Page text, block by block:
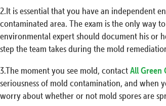
2.It is essential that you have an independent
contaminated area. The exam is the only way
environmental expert should document his or
step the team takes during the mold
3.The moment you see mold, contactAll Green
seriousness of mold contamination, and when
worry about whether or not mold spores are